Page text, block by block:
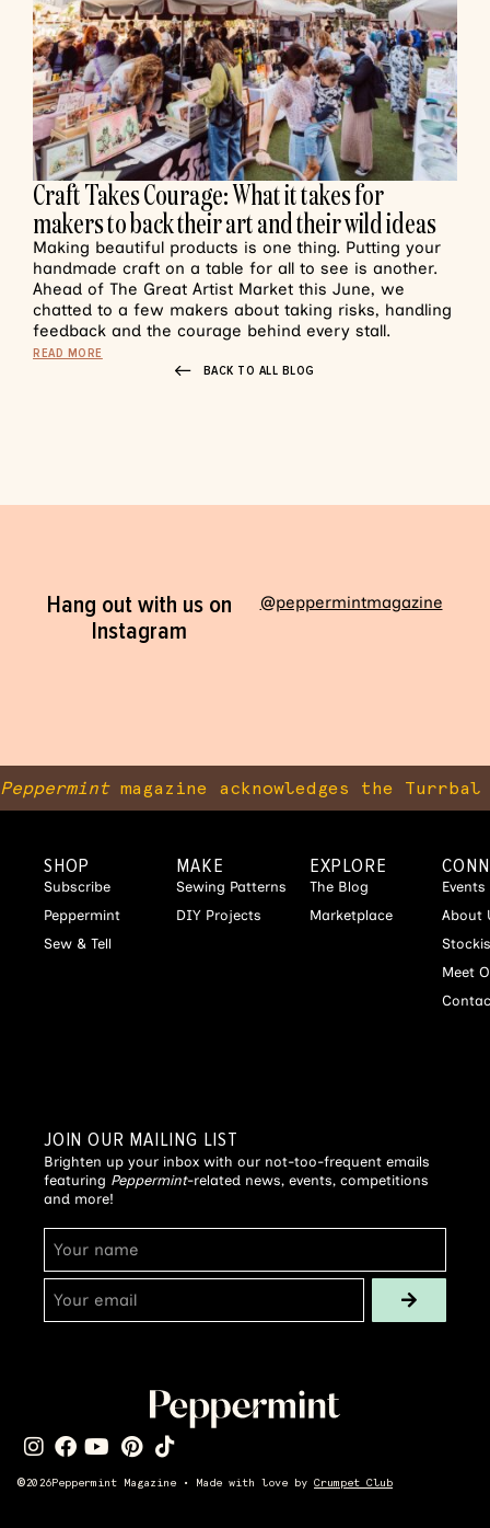
Craft Takes Courage: What it takes for
makers to back their art and their wild ideas
Making beautiful products is one thing. Putting your
handmade craft on a table for all to see is another.
Ahead of The Great Artist Market this June, we
chatted to a few makers about taking risks, handling
feedback and the courage behind every stall.
READ MORE
BACK TO ALL BLOG
Hang out with us on
Instagram
@peppermintmagazine
Peppermintmagazine acknowledges the
SHOP
Subscribe
Peppermint
Sew & Tell
MAKE
Sewing Patterns
DIY Projects
EXPLORE
The Blog
Marketplace
Events
About
Meet
JOIN OUR MAILING LIST
Brighten up your inbox with our not-too-frequent emails
featuring Peppermint-related news, events, competitions
and more!
©2026Peppermint Magazine • Made with love by Crumpet Club